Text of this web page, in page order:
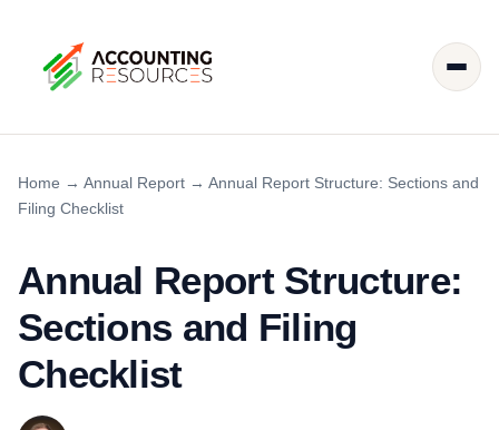
Home → Annual Report → Annual Report Structure: Sections and
Filing Checklist
Annual Report Structure:
Sections and Filing
Checklist